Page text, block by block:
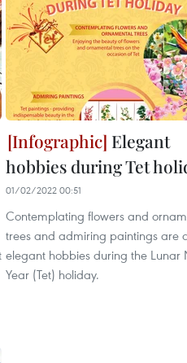
Elegant
hobbies during Tet
01/02/2022 00:51
Contemplating flowers and
trees and admiring paintings are
elegant hobbies during the Lunar
Year (Tet) holiday.